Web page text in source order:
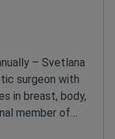
– Svetlana
surgeon with
in breast, body,
member of